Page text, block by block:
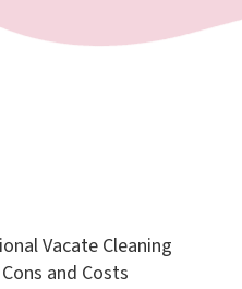
Vacate Cleaning
and Costs